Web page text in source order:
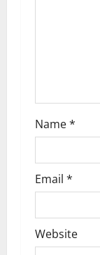
Name*
Email *
Website